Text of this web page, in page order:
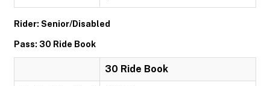
Rider: Senior/Disabled
Pass: 30 Ride Book
30 Ride Book